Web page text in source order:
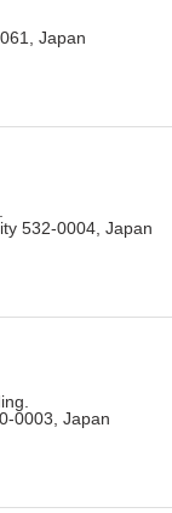
Japan
532-0004, Japan
0003, Japan